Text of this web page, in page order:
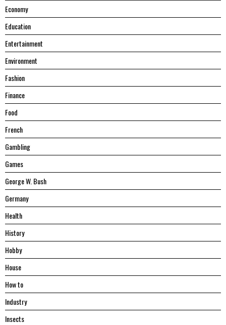
Economy
Education
Entertainment
Environment
Fashion
Finance
Food
French
Gambling
Games
George W. Bush
Germany
Health
History
Hobby
House
Hоw tо
Industry
Insects